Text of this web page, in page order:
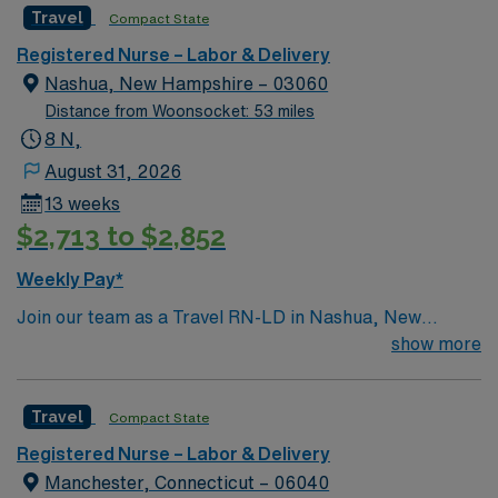
and welcoming environment based on optimal patient
care.
Travel Compact State
Registered Nurse – Labor & Delivery
Nashua, New Hampshire – 03060
Distance from Woonsocket: 53 miles
8 N,
August 31, 2026
13 weeks
$2,713 to $2,852
Weekly Pay*
Join our team as a Travel RN-LD in Nashua, New
Hampshire. Nashua offers a vibrant mix of attractions
features walking and biking trails, picnic areas, and
beautiful views. Holman Stadium is a historic landmark
hosting local baseball games and events. For shopping
show more
Travel Compact State
Registered Nurse – Labor & Delivery
Manchester, Connecticut – 06040